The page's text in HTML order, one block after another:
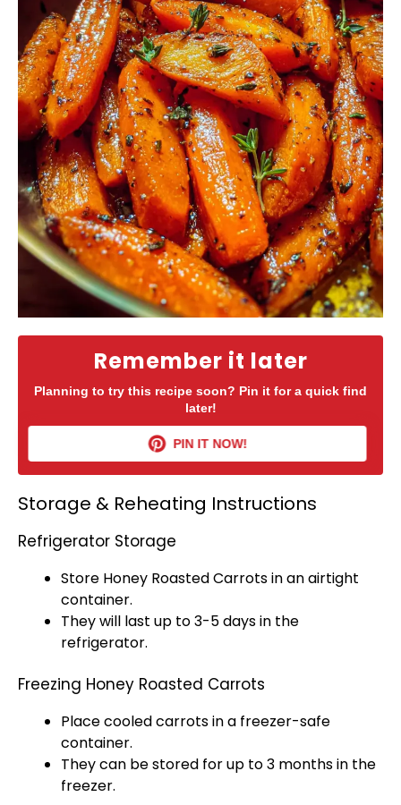
Remember it later
Planning to try this recipe soon? Pin it for a quick find
later!
PIN IT NOW!
Storage & Reheating Instructions
Refrigerator Storage
Store Honey Roasted Carrots in anairtight
container.
They will last up to 3-5 days in the
refrigerator.
Freezing Honey Roasted Carrots
Place cooled carrots in a freezer-safe
container.
They can be stored for up to 3 months in the
freezer.